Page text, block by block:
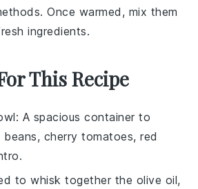
Once warmed, mix them
ingredients.
This Recipe
: A spacious container to
cherry tomatoes, red
to whisk together the olive oil,